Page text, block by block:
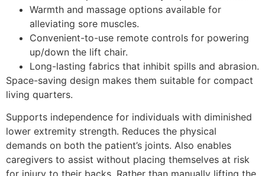
Warmth and massage options available for
alleviating sore muscles.
Convenient-to-use remote controls for powering
up/down the lift chair.
Long-lasting fabrics that inhibit spills and abrasion.
Space-saving design makes them suitable for compact
living quarters.
Supports independence for individuals with diminished
lower extremity strength. Reduces the physical
demands on both the patient’s joints. Also enables
caregivers to assist without placing themselves at risk